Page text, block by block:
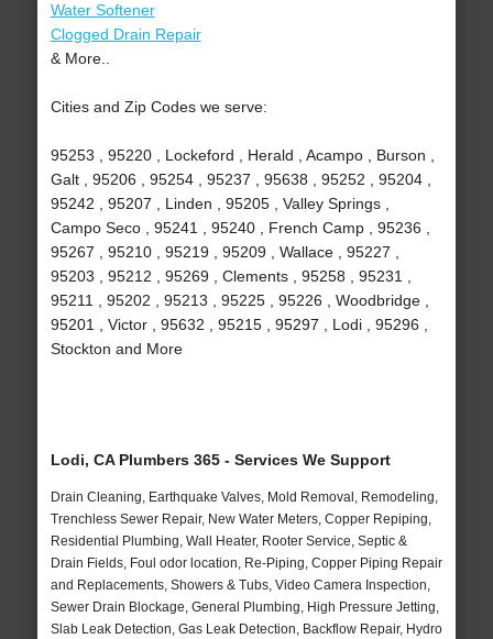
Water Softener
Clogged Drain Repair
& More..
Cities and Zip Codes we serve:
95253 , 95220 , Lockeford , Herald , Acampo , Burson ,
Galt , 95206 , 95254 , 95237 , 95638 , 95252 , 95204 ,
95242 , 95207 , Linden , 95205 , Valley Springs ,
Campo Seco , 95241 , 95240 , French Camp , 95236 ,
95267 , 95210 , 95219 , 95209 , Wallace , 95227 ,
95203 , 95212 , 95269 , Clements , 95258 , 95231 ,
95211 , 95202 , 95213 , 95225 , 95226 , Woodbridge ,
95201 , Victor , 95632 , 95215 , 95297 , Lodi , 95296 ,
Stockton and More
Lodi, CA Plumbers 365 - Services We Support
Drain Cleaning, Earthquake Valves, Mold Removal, Remodeling,
Trenchless Sewer Repair, New Water Meters, Copper Repiping,
Residential Plumbing, Wall Heater, Rooter Service, Septic &
Drain Fields, Foul odor location, Re-Piping, Copper Piping Repair
and Replacements, Showers & Tubs, Video Camera Inspection,
Sewer Drain Blockage, General Plumbing, High Pressure Jetting,
Slab Leak Detection, Gas Leak Detection, Backflow Repair, Hydro